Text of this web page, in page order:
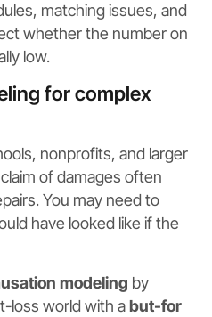
matching issues, and
whether the number on
low.
for complex
nonprofits, and larger
of damages often
You may need to
have looked like if the
modeling by
loss world with abut-for